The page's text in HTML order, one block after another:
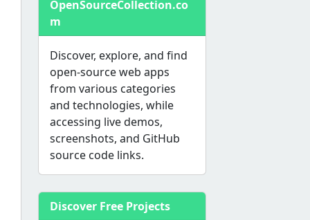
OpenSourceCollection.co
m
Discover, explore, and find
open-source web apps
from various categories
and technologies, while
accessing live demos,
screenshots, and GitHub
source code links.
Discover Free Projects